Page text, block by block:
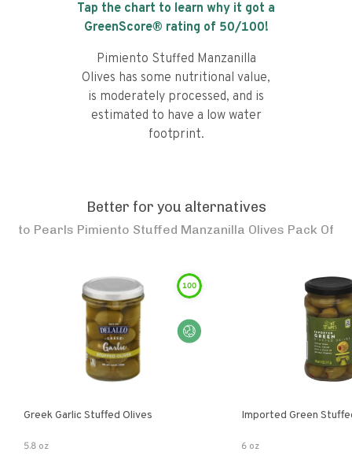
Tap the chart to learn why it got a
GreenScore® rating of 50/100!
Pimiento Stuffed Manzanilla
Olives has some nutritional value,
is moderately processed, and is
estimated to have a low water
footprint.
Better for you alternatives
to Pearls Pimiento Stuffed Manzanilla Olives Pack Of
100
Greek Garlic Stuffed Olives
5.8 oz
Imported Green
6 oz